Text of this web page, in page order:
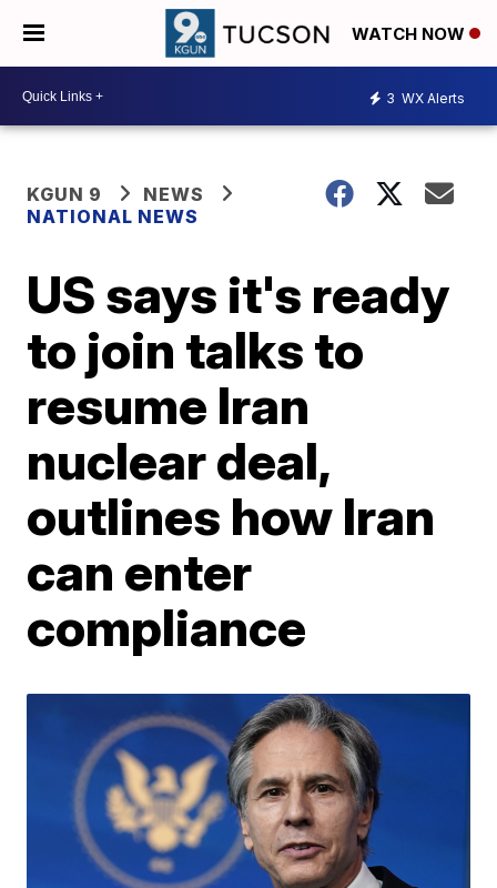
WATCH NOW
3 WX Alerts
KGUN 9
NEWS
NATIONAL NEWS
US says it's ready
to join talks to
resume Iran
nuclear deal,
outlines how Iran
can enter
compliance